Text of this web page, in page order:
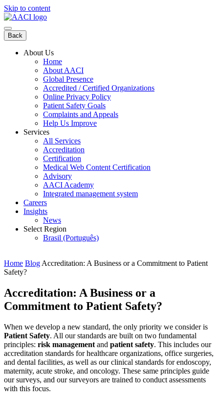
Skip to content
Back
About Us
Home
About AACI
Global Presence
Accredited / Certified Organizations
Online Privacy Policy
Patient Safety Goals
Complaints and Appeals
Help Us Improve
Services
All Services
Accreditation
Certification
Medical Web Content Certification
Advisory
AACI Academy
Integrated management system
Careers
Insights
News
Select Region
Brasil (Português)
Home Blog Accreditation: A Business or a Commitment to Patient
Safety?
Accreditation: A Business or a
Commitment to Patient Safety?
When we develop a new standard, the only priority we consider is
Patient Safety. All our standards are built on two fundamental
principles: risk management and patient safety. This includes our
accreditation standards for healthcare organizations, office surgeries,
and dental facilities, as well as our clinical standards for endoscopy,
maternity, acute stroke, and oncology. These same principles guide
our surveys, and our surveyors are trained to conduct assessments
with this focus.